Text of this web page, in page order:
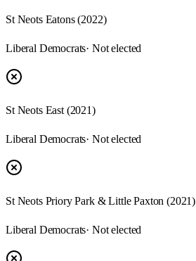
St Neots Eatons (2022)
Liberal Democrats· Not elected
St Neots East (2021)
Liberal Democrats· Not elected
St Neots Priory Park & Little Paxton (2021)
Liberal Democrats· Not elected